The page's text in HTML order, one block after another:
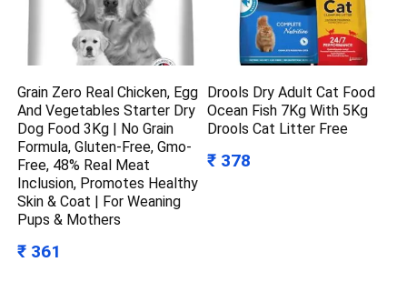
Grain Zero Real Chicken, Egg
And Vegetables Starter Dry
Dog Food 3Kg | No Grain
Formula, Gluten-Free, Gmo-
Free, 48% Real Meat
Inclusion, Promotes Healthy
Skin & Coat | For Weaning
Pups & Mothers
₹ 361
Drools Dry Adult Cat Food
Ocean Fish 7Kg With 5Kg
Drools Cat Litter Free
₹ 378